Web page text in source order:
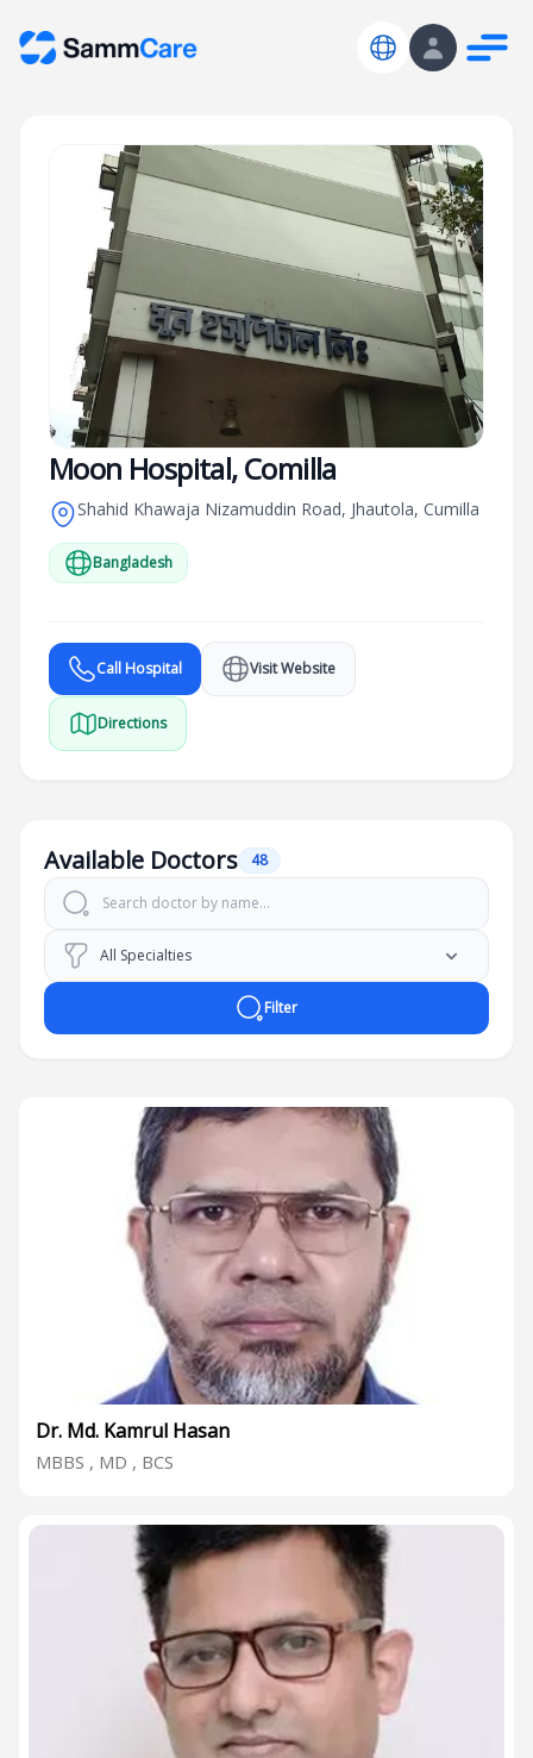
Moon Hospital, Comilla
Shahid Khawaja Nizamuddin Road, Jhautola, Cumilla
Bangladesh
Call Hospital Visit Website
Directions
Available Doctors 48
Filter
Dr. Md. Kamrul Hasan
MBBS , MD , BCS